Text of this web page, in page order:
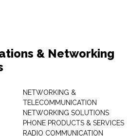
& Networking
NETWORKING &
TELECOMMUNICATION
NETWORKING SOLUTIONS
PHONE PRODUCTS & SERVICES
RADIO COMMUNICATION